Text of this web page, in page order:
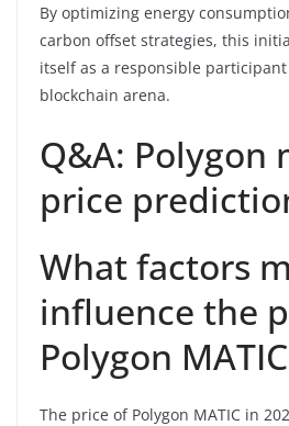
By optimizing energy
carbon offset strategies, this
itself as a responsible
blockchain arena.
Q&A: Polygon
price
What factors
influence the
Polygon
The price of Polygon MATIC in